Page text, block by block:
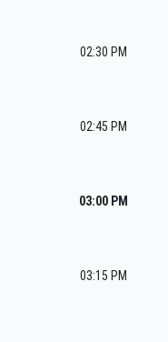
02:30 PM
02:45 PM
03:00 PM
03:15 PM